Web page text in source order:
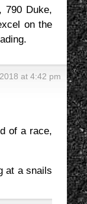
790 Duke,
on the
at 4:42 pm
of a race,
at a snails